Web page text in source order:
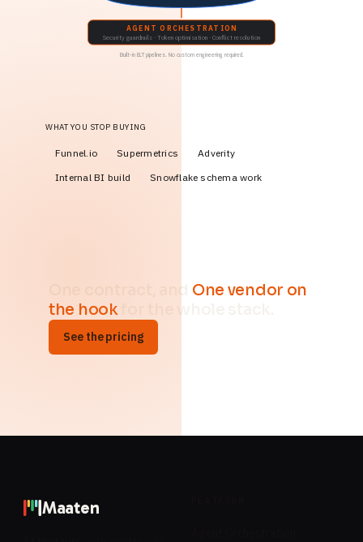
AGENT ORCHESTRATION
Security guardrails · Token optimisation · Conflict resolution
Built-in ELT pipelines. No custom engineering required.
WHAT YOU STOP BUYING
Funnel.io Supermetrics
Adverity
Internal BI build
Snowflake schema work
One vendor on
the hookfor the whole stack.
See the pricing
Maaten